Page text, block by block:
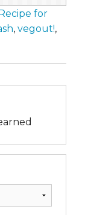
for
, vegout!,